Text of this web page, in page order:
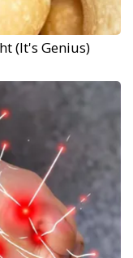
(It's Genius)